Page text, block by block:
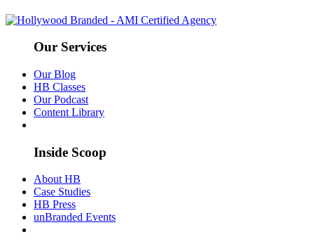
Our Services
Our Blog
HB Classes
Our Podcast
Content Library
Inside Scoop
About HB
Case Studies
HB Press
unBranded Events